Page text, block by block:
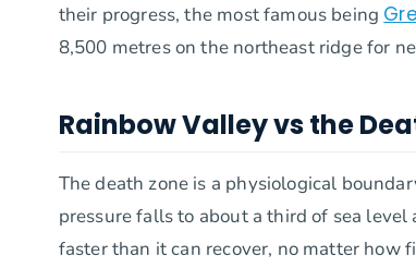
their progress, the most famous being
8,500 metres on the northeast ridge for
Rainbow Valley vs the
The death zone is a physiological
pressure falls to about a third of sea
faster than it can recover, no matter how